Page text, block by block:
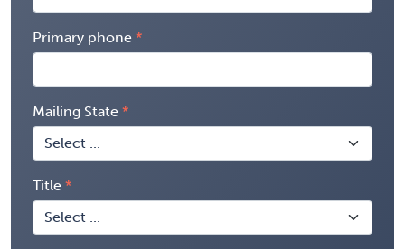
Primary phone
Mailing State
Title